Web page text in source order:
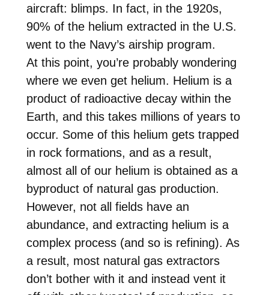
aircraft: blimps. In fact, in the 1920s,
90% of the helium extracted in the U.S.
went to the Navy’s airship program.
At this point, you’re probably wondering
where we even get helium. Helium is a
product of radioactive decay within the
Earth, and this takes millions of years to
occur. Some of this helium gets trapped
in rock formations, and as a result,
almost all of our helium is obtained as a
byproduct of natural gas production.
However, not all fields have an
abundance, and extracting helium is a
complex process (and so is refining). As
a result, most natural gas extractors
don’t bother with it and instead vent it